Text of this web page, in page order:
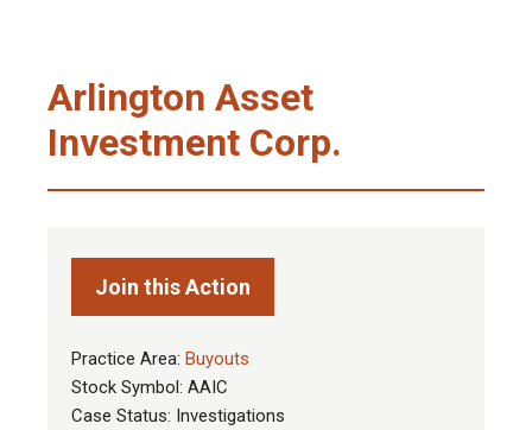
Arlington Asset
Investment Corp.
Join this Action
Practice Area: Buyouts
Stock Symbol: AAIC
Case Status: Investigations